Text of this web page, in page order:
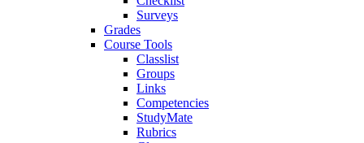
Surveys
Grades
Course Tools
Classlist
Groups
Links
Competencies
StudyMate
Rubrics